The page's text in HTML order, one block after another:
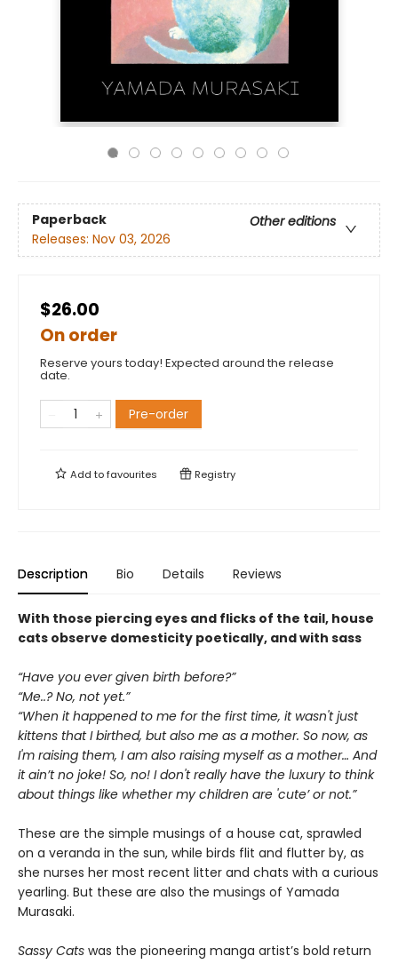
Paperback
Other editions
Releases: Nov 03, 2026
$26.00
On order
Reserve yours today! Expected around the release
date.
Pre-order
Add tofavourites Registry
Description Bio Details Reviews
With those piercing eyes and flicks of the tail, house
cats observe domesticity poetically, and with sass
“Have you ever given birth before?”
“Me..? No, not yet.”
“When it happened to me for the first time, it wasn't just
kittens that I birthed, but also me as a mother. So now, as
I'm raising them, I am also raising myself as a mother… And
it ain’t no joke! So, no! I don't really have the luxury to think
about things like whether my children are 'cute’ or not.”
These are the simple musings of a house cat, sprawled
on a veranda in the sun, while birds flit and flutter by, as
she nurses her most recent litter and chats with a curious
yearling. But these are also the musings of Yamada
Murasaki.
Sassy Cats was the pioneering manga artist’s bold return